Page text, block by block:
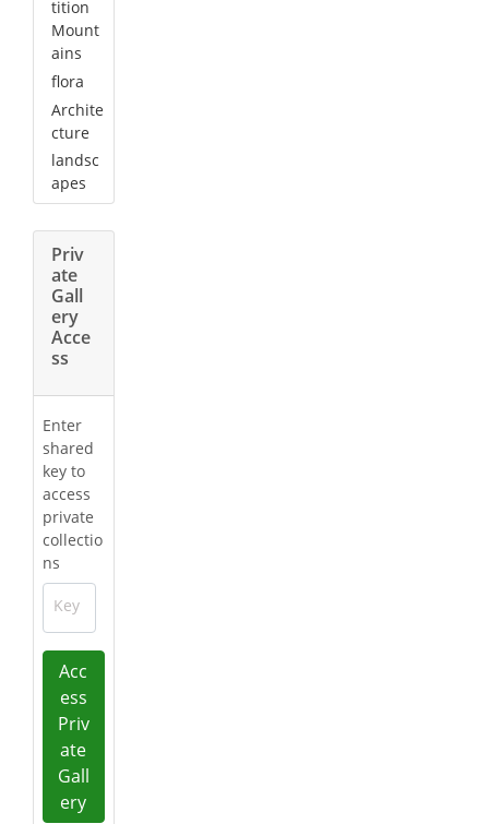
tition
Mount
ains
flora
Archite
cture
landsc
apes
Priv
ate
Gall
ery
Acce
ss
Enter
shared
key to
access
private
collectio
ns
Key
Acc
ess
Priv
ate
Gall
ery